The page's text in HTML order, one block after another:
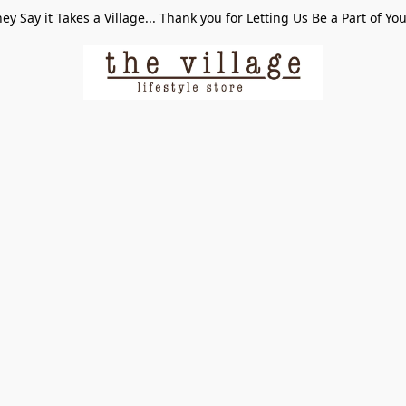
Say it Takes a Village... Thank you for Letting Us Be a Part of